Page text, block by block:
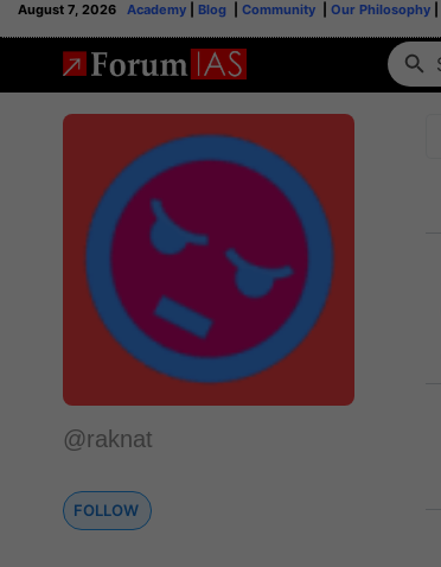
August 7, 2026 Academy Blog Community Our Philosophy
@raknat
FOLLOW